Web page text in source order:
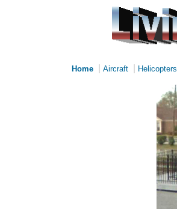
Home Aircraft Helicopters